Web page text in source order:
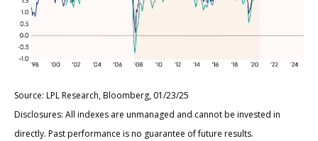
Source: LPL Research, Bloomberg, 01/23/25
Disclosures: All indexes are unmanaged and cannot be invested in
directly. Past performance is no guarantee of future results.